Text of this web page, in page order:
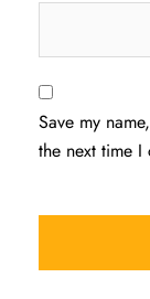
Save my
the next time I